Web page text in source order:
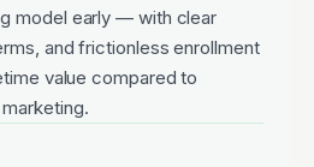
model early — with clear
and frictionless enrollment
value compared to